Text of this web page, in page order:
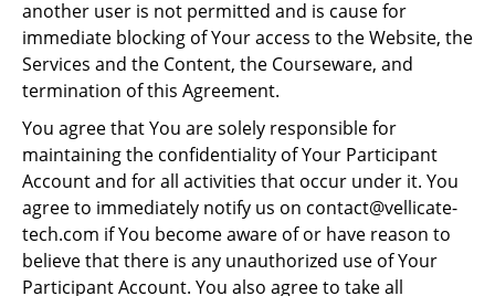
another user is not permitted and is cause for
immediate blocking of Your access to the Website, the
Services and the Content, the Courseware, and
termination of this Agreement.
You agree that You are solely responsible for
maintaining the confidentiality of Your Participant
Account and for all activities that occur under it. You
agree to immediately notify us on contact@vellicate-
tech.com if You become aware of or have reason to
believe that there is any unauthorized use of Your
Participant Account. You also agree to take all